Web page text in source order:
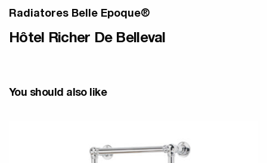
Radiatores Belle Epoque®
Hôtel Richer De Belleval
You should also like